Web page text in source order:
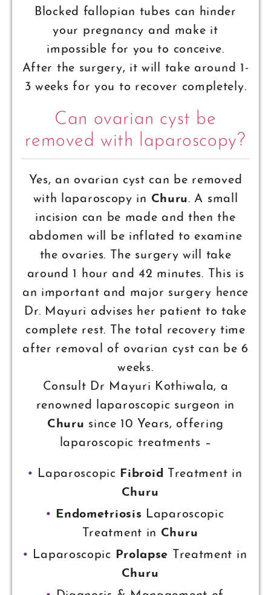
Blocked fallopian tubes can hinder
your pregnancy and make it
impossible for you to conceive.
After the surgery, it will take around 1-
3 weeks for you to recover completely.
Can ovarian cyst be
removed with laparoscopy?
Yes, an ovarian cyst can be removed
with laparoscopy in Churu. A small
incision can be made and then the
abdomen will be inflated to examine
the ovaries. The surgery will take
around 1 hour and 42 minutes. This is
an important and major surgery hence
Dr. Mayuri advises her patient to take
complete rest. The total recovery time
after removal of ovarian cyst can be 6
weeks.
Consult Dr Mayuri Kothiwala, a
renowned laparoscopic surgeon in
Churu since 10 Years, offering
laparoscopic treatments –
Laparoscopic Fibroid Treatment in
Churu
Endometriosis Laparoscopic
Treatment in Churu
Laparoscopic Prolapse Treatment in
Churu